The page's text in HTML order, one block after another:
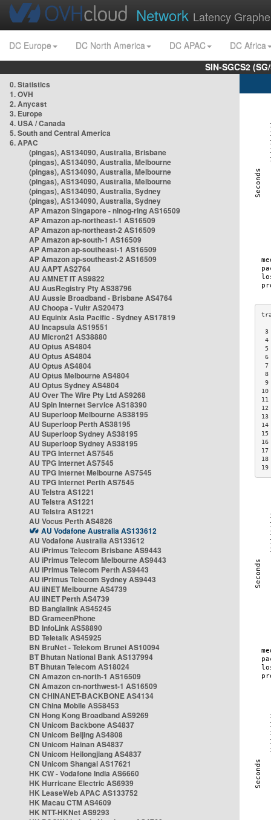
Network Latency
DC Europe DC North America DC APAC
DC Africa
SIN-SGCS2
0. Statistics
1. OVH
2. Anycast
3. Europe
4. USA / Canada
5. South and Central America
6. APAC
(pingas), AS134090, Australia, Brisbane
(pingas), AS134090, Australia, Melbourne
(pingas), AS134090, Australia, Melbourne
(pingas), AS134090, Australia, Melbourne
(pingas), AS134090, Australia, Sydney
(pingas), AS134090, Australia, Sydney
AP Amazon Singapore - nlnog-ring AS16509
AP Amazon ap-northeast-1 AS16509
AP Amazon ap-northeast-2 AS16509
AP Amazon ap-south-1 AS16509
AP Amazon ap-southeast-1 AS16509
AP Amazon ap-southeast-2 AS16509
AU AAPT AS2764
AU AMNET IT AS9822
AU AusRegistry Pty AS38796
AU Aussie Broadband - Brisbane AS4764
AU Choopa - Vultr AS20473
AU Equinix Asia Pacific - Sydney AS17819
AU Incapsula AS19551
AU Micron21 AS38880
AU Optus AS4804
AU Optus AS4804
AU Optus AS4804
AU Optus Melbourne AS4804
AU Optus Sydney AS4804
AU Over The Wire Pty Ltd AS9268
AU Spin Internet Service AS18390
AU Superloop Melbourne AS38195
AU Superloop Perth AS38195
AU Superloop Sydney AS38195
AU Superloop Sydney AS38195
AU TPG Internet AS7545
AU TPG Internet AS7545
AU TPG Internet Melbourne AS7545
AU TPG Internet Perth AS7545
AU Telstra AS1221
AU Telstra AS1221
AU Telstra AS1221
AU Vocus Perth AS4826
AU Vodafone Australia AS133612
AU Vodafone Australia AS133612
AU iPrimus Telecom Brisbane AS9443
AU iPrimus Telecom Melbourne AS9443
AU iPrimus Telecom Perth AS9443
AU iPrimus Telecom Sydney AS9443
AU iiNET Melbourne AS4739
AU iiNET Perth AS4739
BD Banglalink AS45245
BD GrameenPhone
BD InfoLink AS58890
BD Teletalk AS45925
BN BruNet - Telekom Brunei AS10094
BT Bhutan National Bank AS137994
BT Bhutan Telecom AS18024
CN Amazon cn-north-1 AS16509
CN Amazon cn-northwest-1 AS16509
CN CHINANET-BACKBONE AS4134
CN China Mobile AS58453
CN Hong Kong Broadband AS9269
CN Unicom Backbone AS4837
CN Unicom Beijing AS4808
CN Unicom Hainan AS4837
CN Unicom Heilongjiang AS4837
CN Unicom Shangai AS17621
HK CW - Vodafone India AS6660
HK Hurricane Electric AS6939
HK LeaseWeb APAC AS133752
HK Macau CTM AS4609
HK NTT-HKNet AS9293
3
4
5
6
7
8
9